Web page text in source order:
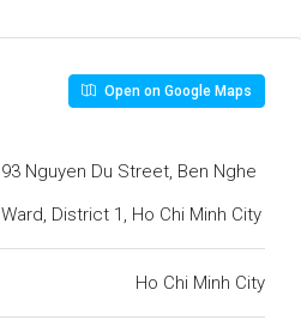
Open on Google Maps
93 Nguyen Du Street, Ben Nghe
Ward, District 1, Ho Chi Minh City
Ho Chi Minh City